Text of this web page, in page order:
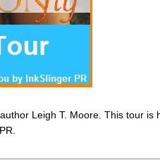
Leigh T. Moore. This tour is